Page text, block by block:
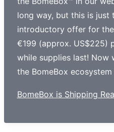
long way, but this is just
introductory offer for
€199 (approx. US$225)
while supplies last! Now
the BomeBox
BomeBox is Shipping